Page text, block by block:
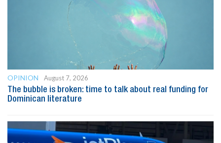
OPINION
August 7, 2026
The bubble is broken: time to talk about real funding for
Dominican literature